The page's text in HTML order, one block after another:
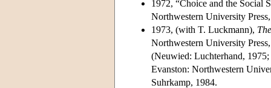
1972, “Choice and the Social
Northwestern University
1973, (with T. Luckmann),
Northwestern University
(Neuwied: Luchterhand,
Evanston: Northwestern
Suhrkamp, 1984.